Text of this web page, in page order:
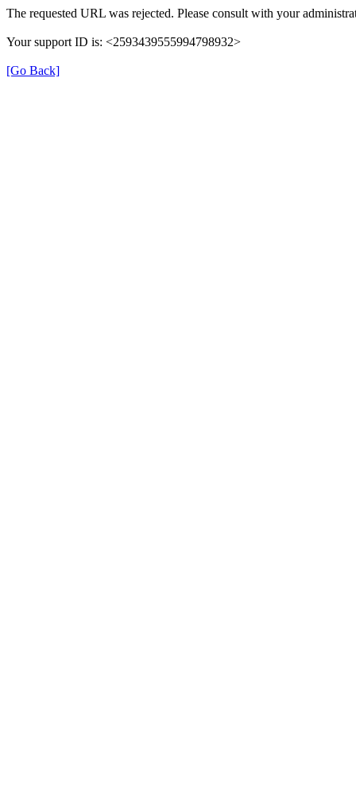
The requested URL was rejected. Please consult with your
Your support ID is: <2593439555994798932>
[Go Back]